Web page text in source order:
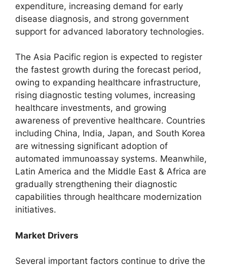
expenditure, increasing demand for early
disease diagnosis, and strong government
support for advanced laboratory technologies.
The Asia Pacific region is expected to register
the fastest growth during the forecast period,
owing to expanding healthcare infrastructure,
rising diagnostic testing volumes, increasing
healthcare investments, and growing
awareness of preventive healthcare. Countries
including China, India, Japan, and South Korea
are witnessing significant adoption of
automated immunoassay systems. Meanwhile,
Latin America and the Middle East & Africa are
gradually strengthening their diagnostic
capabilities through healthcare modernization
initiatives.
Market Drivers
Several important factors continue to drive the